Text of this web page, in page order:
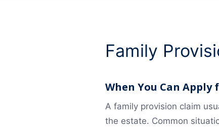
Family
When You Can
A family provision claim
the estate. Common